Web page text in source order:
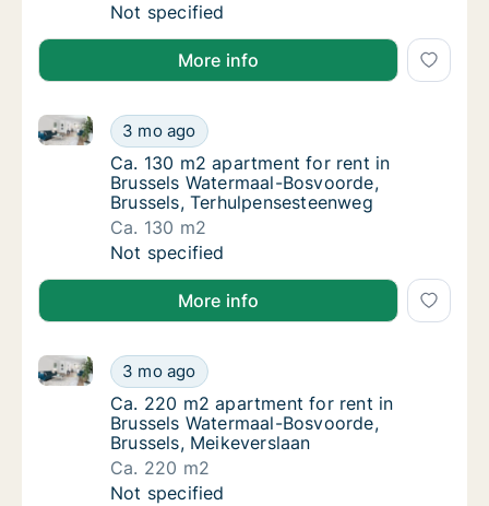
Ca. 60 m2 apartment for rent in Brussels
Not specified
More info
Ca. 130 m2 apartment for rent in Brussels
3 mo ago
Ca. 130 m2 apartment for rent in Brussels
Ca. 130 m2 apartment for rent in Brussels
Ca. 130 m2 apartment for rent in
Brussels Watermaal-Bosvoorde,
Brussels, Terhulpensesteenweg
Ca. 130 m2
Ca. 130 m2 apartment for rent in Brussels
Not specified
More info
Ca. 220 m2 apartment for rent in Brussels
3 mo ago
Ca. 220 m2 apartment for rent in Brussels
Ca. 220 m2 apartment for rent in Brussels
Ca. 220 m2 apartment for rent in
Brussels Watermaal-Bosvoorde,
Brussels, Meikeverslaan
Ca. 220 m2
Ca. 220 m2 apartment for rent in Brussels
Not specified